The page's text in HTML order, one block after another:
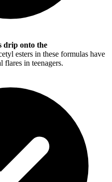
drip onto the
esters in these formulas have
flares in teenagers.